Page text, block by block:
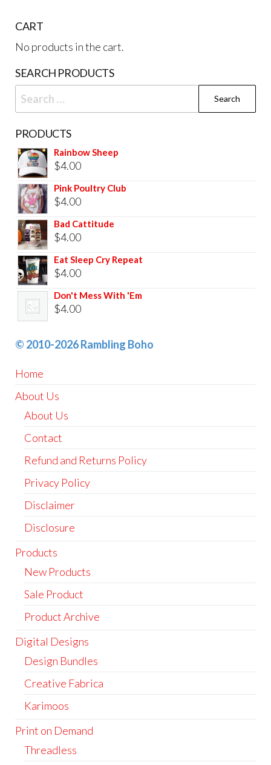
CART
No products in the cart.
SEARCH PRODUCTS
PRODUCTS
Rainbow Sheep
$4.00
Pink Poultry Club
$4.00
Bad Cattitude
$4.00
Eat Sleep Cry Repeat
$4.00
Don't Mess With 'Em
$4.00
© 2010-2026 Rambling Boho
Home
About Us
About Us
Contact
Refund and Returns Policy
Privacy Policy
Disclaimer
Disclosure
Products
New Products
Sale Product
Product Archive
Digital Designs
Design Bundles
Creative Fabrica
Karimoos
Print on Demand
Threadless